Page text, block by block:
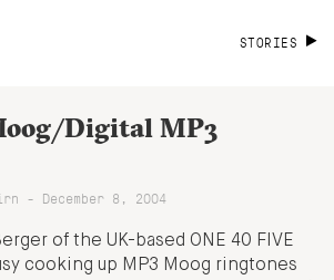
STORIES
Digital MP3
- December 8, 2004
of the UK-based ONE 40 FIVE
cooking up MP3 Moog ringtones